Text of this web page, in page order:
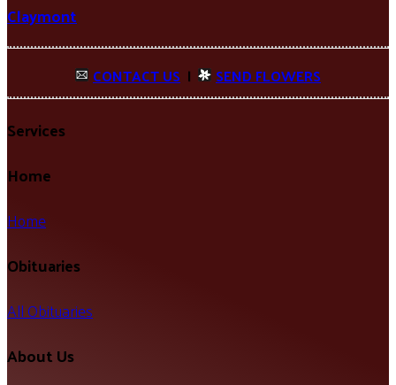
Claymont
CONTACT US | SEND FLOWERS
Services
Home
Home
Obituaries
All Obituaries
About Us